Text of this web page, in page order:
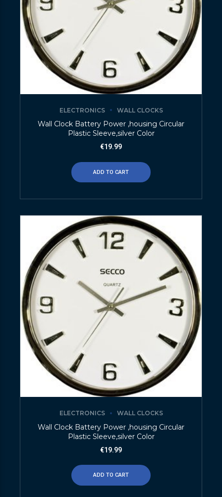
ELECTRONICS WALL CLOCKS
Wall Clock Battery Power ,housing Circular
Plastic Sleeve,silver Color
€19.99
ADD TO CART
ELECTRONICS WALL CLOCKS
Wall Clock Battery Power ,housing Circular
Plastic Sleeve,silver Color
€19.99
ADD TO CART